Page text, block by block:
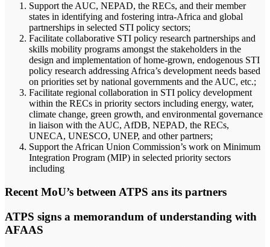
Support the AUC, NEPAD, the RECs, and their member
states in identifying and fostering intra-Africa and global
partnerships in selected STI policy sectors;
Facilitate collaborative STI policy research partnerships and
skills mobility programs amongst the stakeholders in the
design and implementation of home-grown, endogenous STI
policy research addressing Africa’s development needs based
on priorities set by national governments and the AUC, etc.;
Facilitate regional collaboration in STI policy development
within the RECs in priority sectors including energy, water,
climate change, green growth, and environmental governance
in liaison with the AUC, AfDB, NEPAD, the RECs,
UNECA, UNESCO, UNEP, and other partners;
Support the African Union Commission’s work on Minimum
Integration Program (MIP) in selected priority sectors
including
Recent MoU’s between ATPS ans its partners
ATPS signs a memorandum of understanding with
AFAAS